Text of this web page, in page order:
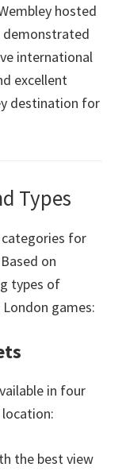
hosted
demonstrated
international
excellent
destination for
Types
categories for
Based on
types of
London games:
in four
:
the best view